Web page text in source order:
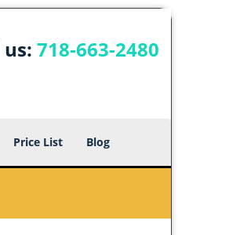
us: 718-663-2480
Price List Blog